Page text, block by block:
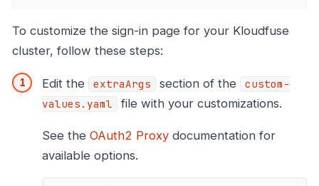
To customize the sign-in page for your Kloudfuse
cluster, follow these steps:
Edit the extraArgs section of the
custom-
values.yaml
file with your customizations.
See the OAuth2 Proxy documentation for
available options.